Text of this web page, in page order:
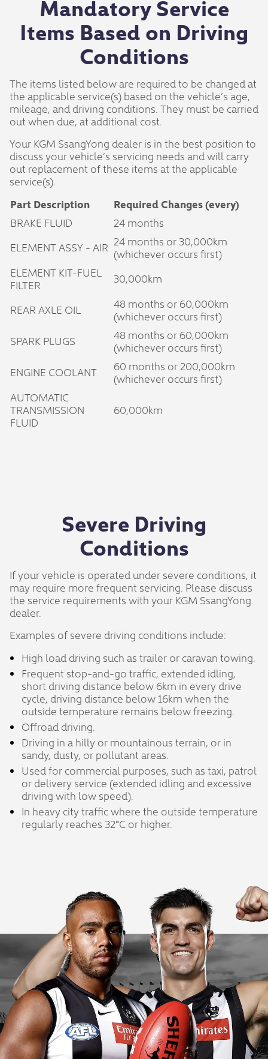
Mandatory Service
Items Based on Driving
Conditions
The items listed below are required to be changed at
the applicable service(s) based on the vehicle’s age,
mileage, and driving conditions. They must be carried
out when due, at additional cost.
Your KGM SsangYong dealer is in the best position to
discuss your vehicle’s servicing needs and will carry
out replacement of these items at the applicable
service(s).
Part Description
Required Changes (every)
BRAKE FLUID
24 months
ELEMENT ASSY - AIR 24 months or 30,000km
(whichever occurs first)
ELEMENT KIT-FUEL
FILTER
30,000km
REAR AXLE OIL
48 months or 60,000km
(whichever occurs first)
SPARK PLUGS
48 months or 60,000km
(whichever occurs first)
ENGINE COOLANT
60 months or 200,000km
(whichever occurs first)
AUTOMATIC
TRANSMISSION
FLUID
60,000km
Severe Driving
Conditions
If your vehicle is operated under severe conditions, it
may require more frequent servicing. Please discuss
the service requirements with your KGM SsangYong
dealer.
Examples of severe driving conditions include:
High load driving such as trailer or caravan towing.
Frequent stop-and-go traffic, extended idling,
short driving distance below 6km in every drive
cycle, driving distance below 16km when the
outside temperature remains below freezing.
Offroad driving.
Driving in a hilly or mountainous terrain, or in
sandy, dusty, or pollutant areas.
Used for commercial purposes, such as taxi, patrol
or delivery service (extended idling and excessive
driving with low speed).
In heavy city traffic where the outside temperature
regularly reaches 32°C or higher.